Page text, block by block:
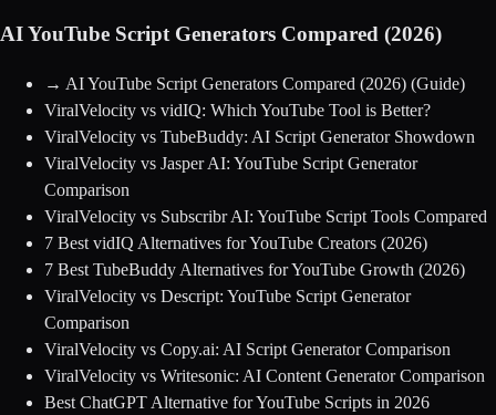
AI YouTube Script Generators Compared (2026)
→ AI YouTube Script Generators Compared (2026) (Guide)
ViralVelocity vs vidIQ: Which YouTube Tool is Better?
ViralVelocity vs TubeBuddy: AI Script Generator Showdown
ViralVelocity vs Jasper AI: YouTube Script Generator
Comparison
ViralVelocity vs Subscribr AI: YouTube Script Tools Compared
7 Best vidIQ Alternatives for YouTube Creators (2026)
7 Best TubeBuddy Alternatives for YouTube Growth (2026)
ViralVelocity vs Descript: YouTube Script Generator
Comparison
ViralVelocity vs Copy.ai: AI Script Generator Comparison
ViralVelocity vs Writesonic: AI Content Generator Comparison
Best ChatGPT Alternative for YouTube Scripts in 2026